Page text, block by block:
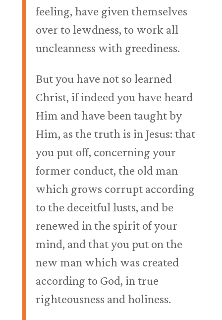
feeling, have given themselves
over to lewdness, to work all
uncleanness with greediness.
But you have not so learned
Christ, if indeed you have heard
Him and have been taught by
Him, as the truth is in Jesus: that
you put off, concerning your
former conduct, the old man
which grows corrupt according
to the deceitful lusts, and be
renewed in the spirit of your
mind, and that you put on the
new man which was created
according to God, in true
righteousness and holiness.